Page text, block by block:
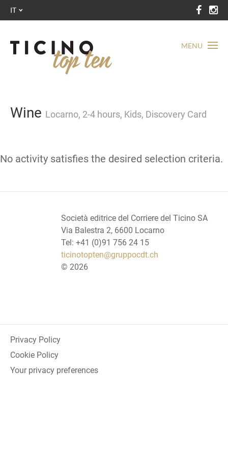
MENU
IT
Wine Locarno, 2-4 hours, Kids, Discovery Card
No activity satisfies the desired selection criteria.
Società editrice del Corriere del Ticino SA
Via Balestra 2, 6600 Locarno
Tel: +41 (0)91 756 24 15
ticinotopten@gruppocdt.ch
© 2026
Privacy Policy
Cookie Policy
Your privacy preferences